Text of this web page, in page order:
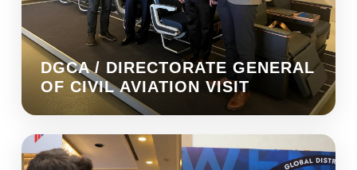
DGCA / DIRECTORATE GENERAL
OF CIVIL AVIATION VISIT